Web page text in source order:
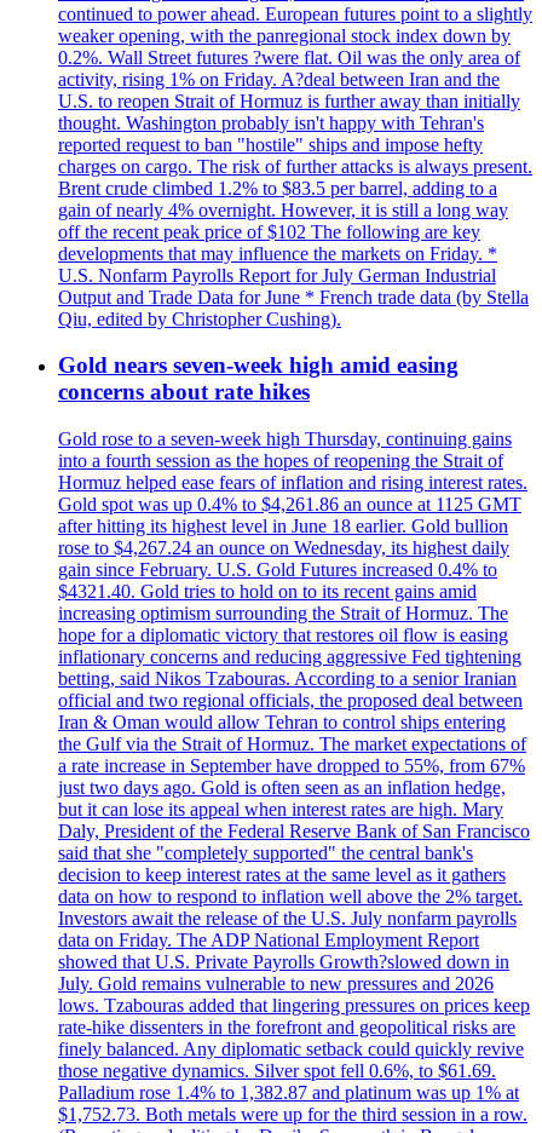
continued to power ahead. European futures point to a slightly
weaker opening, with the panregional stock index down by
0.2%. Wall Street futures ?were flat. Oil was the only area of
activity, rising 1% on Friday. A?deal between Iran and the
U.S. to reopen Strait of Hormuz is further away than initially
thought. Washington probably isn't happy with Tehran's
reported request to ban "hostile" ships and impose hefty
charges on cargo. The risk of further attacks is always present.
Brent crude climbed 1.2% to $83.5 per barrel, adding to a
gain of nearly 4% overnight. However, it is still a long way
off the recent peak price of $102 The following are key
developments that may influence the markets on Friday. *
U.S. Nonfarm Payrolls Report for July German Industrial
Output and Trade Data for June * French trade data (by Stella
Qiu, edited by Christopher Cushing).
Gold nears seven-week high amid easing
concerns about rate hikes
Gold rose to a seven-week high Thursday, continuing gains
into a fourth session as the hopes of reopening the Strait of
Hormuz helped ease fears of inflation and rising interest rates.
Gold spot was up 0.4% to $4,261.86 an ounce at 1125 GMT
after hitting its highest level in June 18 earlier. Gold bullion
rose to $4,267.24 an ounce on Wednesday, its highest daily
gain since February. U.S. Gold Futures increased 0.4% to
$4321.40. Gold tries to hold on to its recent gains amid
increasing optimism surrounding the Strait of Hormuz. The
hope for a diplomatic victory that restores oil flow is easing
inflationary concerns and reducing aggressive Fed tightening
betting, said Nikos Tzabouras. According to a senior Iranian
official and two regional officials, the proposed deal between
Iran & Oman would allow Tehran to control ships entering
the Gulf via the Strait of Hormuz. The market expectations of
a rate increase in September have dropped to 55%, from 67%
just two days ago. Gold is often seen as an inflation hedge,
but it can lose its appeal when interest rates are high. Mary
Daly, President of the Federal Reserve Bank of San Francisco
said that she "completely supported" the central bank's
decision to keep interest rates at the same level as it gathers
data on how to respond to inflation well above the 2% target.
Investors await the release of the U.S. July nonfarm payrolls
data on Friday. The ADP National Employment Report
showed that U.S. Private Payrolls Growth?slowed down in
July. Gold remains vulnerable to new pressures and 2026
lows. Tzabouras added that lingering pressures on prices keep
rate-hike dissenters in the forefront and geopolitical risks are
finely balanced. Any diplomatic setback could quickly revive
those negative dynamics. Silver spot fell 0.6%, to $61.69.
Palladium rose 1.4% to 1,382.87 and platinum was up 1% at
$1,752.73. Both metals were up for the third session in a row.